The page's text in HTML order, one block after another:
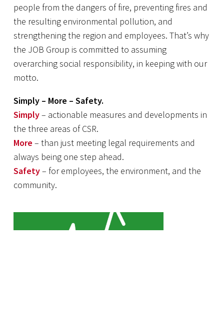
people from the dangers of fire, preventing fires and
the resulting environmental pollution, and
strengthening the region and employees. That’s why
the JOB Group is committed to assuming
overarching social responsibility, in keeping with our
motto.
Simply – More – Safety.
Simply– actionable measures and developments in
the three areas of CSR.
More – than just meeting legal requirements and
always being one step ahead.
Safety– for employees, the environment, and the
community.
JOB Health Management is
committed to the well-being of its